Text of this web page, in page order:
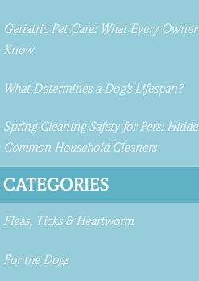
Geriatric Pet Care: What Every
Know
What Determines a Dog’s Lifespan?
Spring Cleaning Safety for Pets:
Common Household Cleaners
CATEGORIES
Fleas, Ticks & Heartworm
For the Dogs